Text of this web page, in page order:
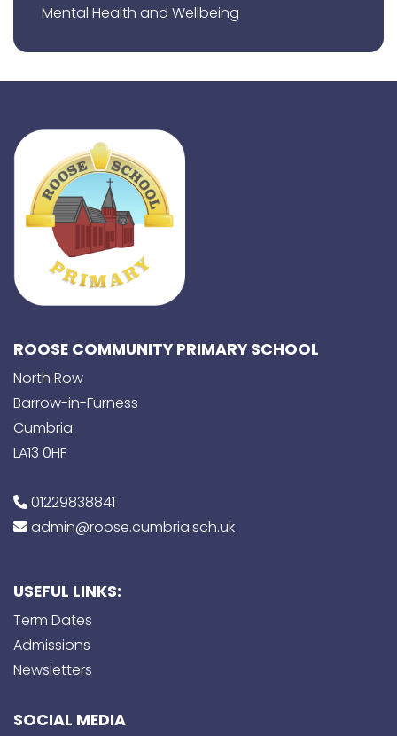
Mental Health and Wellbeing
ROOSE COMMUNITY PRIMARY SCHOOL
North Row
Barrow-in-Furness
Cumbria
LA13 0HF
01229838841
admin@roose.cumbria.sch.uk
USEFUL LINKS:
Term Dates
Admissions
Newsletters
SOCIAL MEDIA